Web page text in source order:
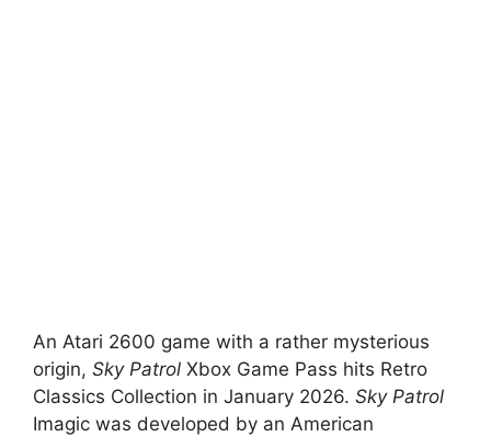
An Atari 2600 game with a rather mysterious
origin, Sky Patrol Xbox Game Pass hits Retro
Classics Collection in January 2026. Sky Patrol
Imagic was developed by an American